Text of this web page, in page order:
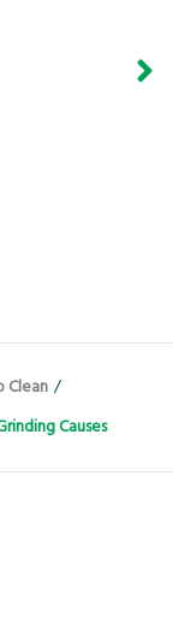
Clean /
Causes